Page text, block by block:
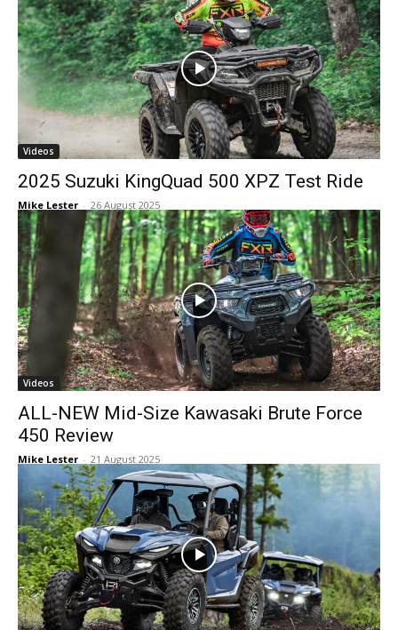
Videos
2025 Suzuki KingQuad 500 XPZ Test Ride
Mike Lester - 26 August 2025
Videos
ALL-NEW Mid-Size Kawasaki Brute Force
450 Review
Mike Lester - 21 August 2025